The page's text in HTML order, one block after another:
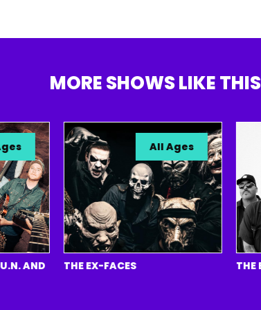
MORE SHOWS LIKE THIS
AND
All Ages
THE EX-FACES THE